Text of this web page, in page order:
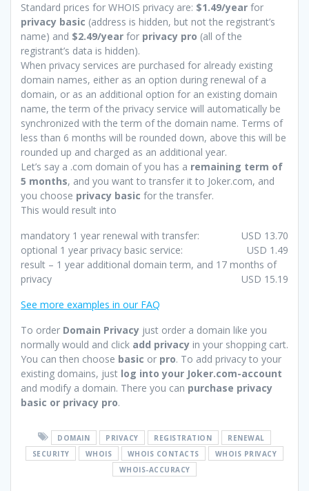
Standard prices for WHOIS privacy are: $1.49/year for
privacy basic (address is hidden, but not the registrant’s
name) and $2.49/year for privacy pro (all of the
registrant’s data is hidden).
When privacy services are purchased for already existing
domain names, either as an option during renewal of a
domain, or as an additional option for an existing domain
name, the term of the privacy service will automatically be
synchronized with the term of the domain name. Terms of
less than 6 months will be rounded down, above this will be
rounded up and charged as an additional year.
Let’s say a .com domain of you has a remaining term of
5 months, and you want to transfer it to Joker.com, and
you choose privacy basic for the transfer.
This would result into
mandatory 1 year renewal with transfer:
USD 13.70
optional 1 year privacy basic service:
USD 1.49
result – 1 year additional domain term, and 17 months of
privacy
USD 15.19
See more examples in our FAQ
To order Domain Privacy just order a domain like you
normally would and click add privacy in your shopping cart.
You can then choose basic or pro. To add privacy to your
existing domains, just log into your Joker.com-account
and modify a domain. There you can purchase privacy
basic or privacy pro.
DOMAIN PRIVACY REGISTRATION
RENEWAL
SECURITY
WHOIS WHOIS CONTACTS
WHOIS PRIVACY
WHOIS-ACCURACY